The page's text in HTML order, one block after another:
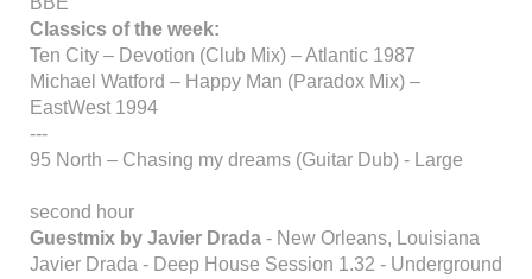
Classics of the week:
Ten City – Devotion (Club Mix) – Atlantic 1987
Michael Watford – Happy Man (Paradox Mix) –
EastWest 1994
---
95 North – Chasing my dreams (Guitar Dub) - Large
second hour
Guestmix by Javier Drada - New Orleans, Louisiana
Javier Drada - Deep House Session 1.32 - Underground